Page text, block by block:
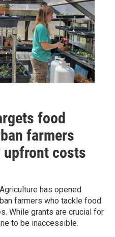
food
farmers
costs
has opened
farmers who tackle food
While grants are crucial for
to be inaccessible.